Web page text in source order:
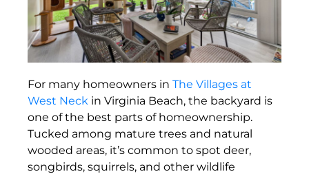
For many homeowners in The Villages at
West Neck in Virginia Beach, the backyard is
one of the best parts of homeownership.
Tucked among mature trees and natural
wooded areas, it’s common to spot deer,
songbirds, squirrels, and other wildlife